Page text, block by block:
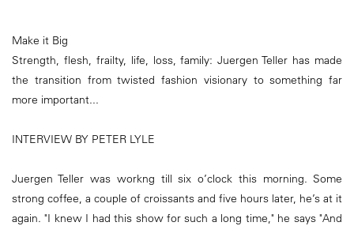
Make it Big
Strength, flesh, frailty, life, loss, family: Juergen Teller has made
the transition from twisted fashion visionary to something far
more important...
INTERVIEW BY PETER LYLE
Juergen Teller was workng till six o’clock this morning. Some
strong coffee, a couple of croissants and five hours later, he’s at it
again. "I knew I had this show for such a long time," he says "And